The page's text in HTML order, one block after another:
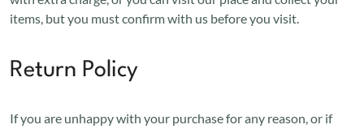
items, but you must confirm with us before you visit.
Return Policy
If you are unhappy with your purchase for any reason, or if